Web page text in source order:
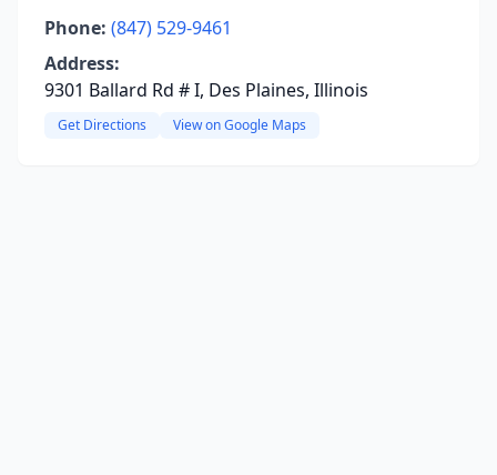
Phone: (847) 529-9461
Address:
9301 Ballard Rd # I, Des Plaines, Illinois
Get Directions View on Google Maps